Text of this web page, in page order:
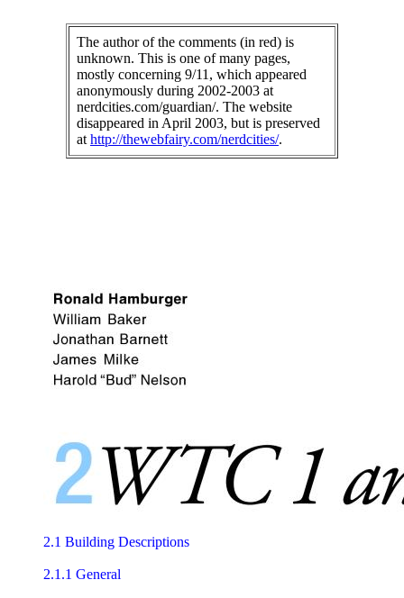
The author of the comments (in red) is
unknown. This is one of many pages,
mostly concerning 9/11, which appeared
anonymously during 2002-2003 at
nerdcities.com/guardian/. The website
disappeared in April 2003, but is preserved
at http://thewebfairy.com/nerdcities/.
2.1 Building Descriptions
2.1.1 General